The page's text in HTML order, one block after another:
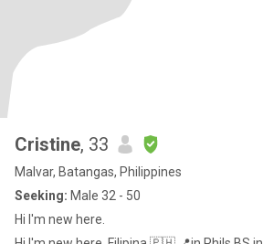
Cristine, 33
Malvar, Batangas, Philippines
Seeking: Male 32 - 50
Hi I'm new here.